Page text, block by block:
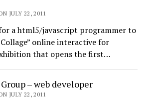
JULY 22, 2011
a html5/javascript programmer to
Collage” online interactive for
that opens the first…
Group – web developer
JULY 22, 2011